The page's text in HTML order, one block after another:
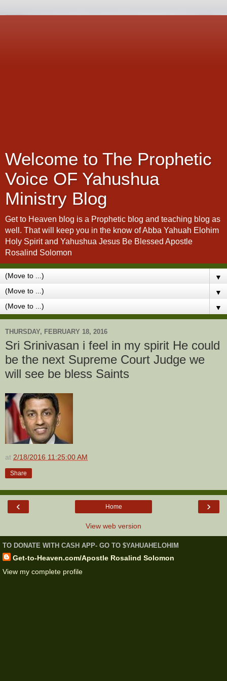
Welcome to The Prophetic
Voice OF Yahushua
Ministry Blog
Get to Heaven blog is a Prophetic blog and teaching blog as
well. That will keep you in the know of Abba Yahuah Elohim
Holy Spirit and Yahushua Jesus Be Blessed Apostle
Rosalind Solomon
▼
▼
▼
THURSDAY, FEBRUARY 18, 2016
Sri Srinivasan i feel in my spirit He could
be the next Supreme Court Judge we
will see be bless Saints
at 2/18/2016 11:25:00 AM
Share
‹ ›
Home
View web version
TO DONATE WITH CASH APP- GO TO $YAHUAHELOHIM
Get-to-Heaven.com/Apostle Rosalind Solomon
View my complete profile